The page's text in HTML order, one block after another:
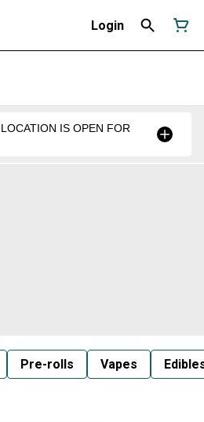
Login
IS OPEN FOR
Pre-rolls Vapes